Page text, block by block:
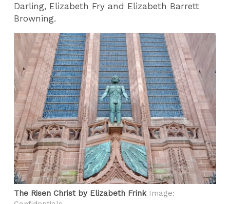
Darling, Elizabeth Fry and Elizabeth Barrett
Browning.
The Risen Christ by Elizabeth FrinkImage: